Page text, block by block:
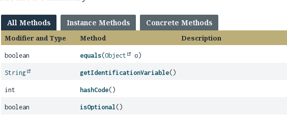
All Methods Instance Methods Concrete Methods
Modifier and Type Method Description
boolean equals(Object o)
String getIdentificationVariable()
int hashCode()
boolean isOptional ()